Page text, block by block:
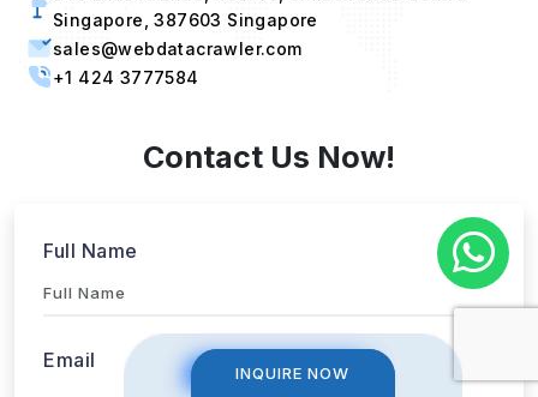
INQUIRE NOW
INQUIRE NOW
540 Sims Avenue, #03-05, Sims Avenue Centre
Singapore, 387603 Singapore
sales@webdatacrawler.com
Full Name